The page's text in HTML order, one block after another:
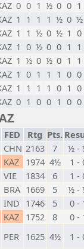
0 0 1 ½ 0 0 1
1 1 1 1 ½ 0 ½
1 1 ½ 0 ½ 1 0
1 0 ½ 0 0 1 1
1 ½ 0 ½ 0 1 1
1 0 1 1 1 0 0
1 1 1 1 0 1 0
0 1 0 0 1 0 0
FED Rtg Pts.
CHN 2163 7
½ -
KAZ 1974 4½
1 -
VIE 1834 6
1 -
BRA 1669 5
½ -
IND 1746 5
0 -
KAZ 1752 8
0 -
PER 1625 4½
1 -